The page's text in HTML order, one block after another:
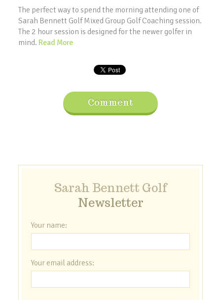
The perfect way to spend the morning attending one of
Sarah Bennett Golf Mixed Group Golf Coaching session.
The 2 hour session is designed for the newer golfer in
mind. Read More
Comment
Sarah Bennett Golf
Newsletter
Your name:
Your email address: